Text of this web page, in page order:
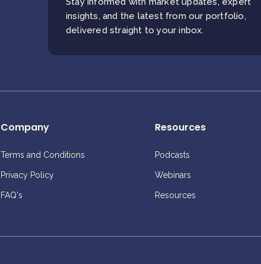
insights, and the latest from our portfolio,
delivered straight to your inbox.
Company
Terms and Conditions
Privacy Policy
FAQ's
Resources
Podcasts
Webinars
Resources